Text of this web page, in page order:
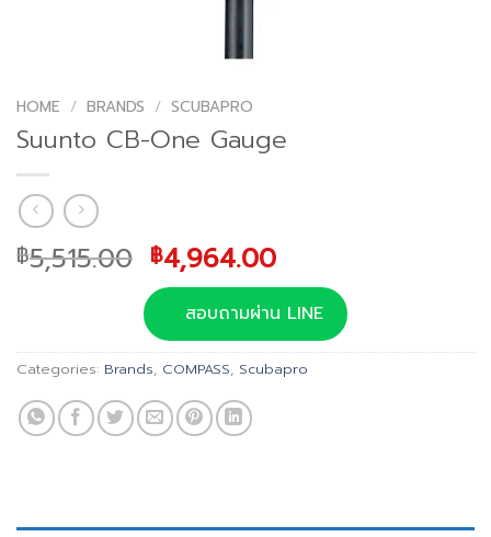
HOME / BRANDS / SCUBAPRO
Suunto CB-One Gauge
฿5,515.00 Original
price
was:
฿5,515.00.
฿4,964.00Current
price
is:
฿4,964.00.
สอบถามผ่าน LINE
Categories: Brands, COMPASS, Scubapro